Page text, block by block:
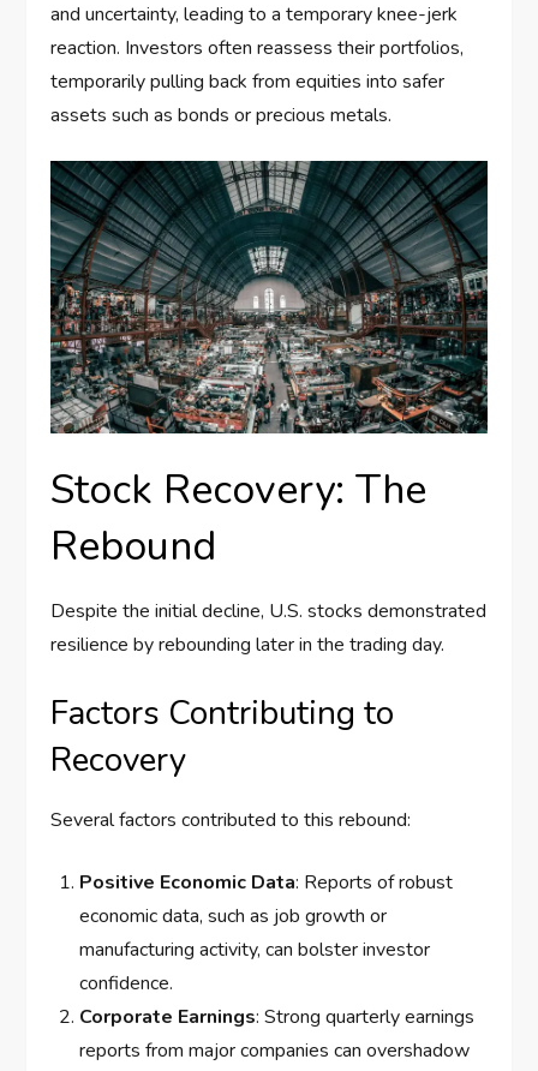
and uncertainty, leading to a temporary knee-jerk
reaction. Investors often reassess their portfolios,
temporarily pulling back from equities into safer
assets such as bonds or precious metals.
Stock Recovery: The
Rebound
Despite the initial decline, U.S. stocks demonstrated
resilience by rebounding later in the trading day.
Factors Contributing to
Recovery
Several factors contributed to this rebound:
Positive Economic Data: Reports of robust
economic data, such as job growth or
manufacturing activity, can bolster investor
confidence.
Corporate Earnings: Strong quarterly earnings
reports from major companies can overshadow